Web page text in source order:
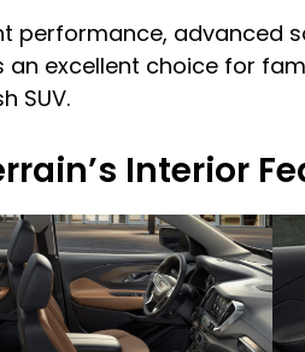
performance, advanced
an excellent choice for
SUV.
Interior